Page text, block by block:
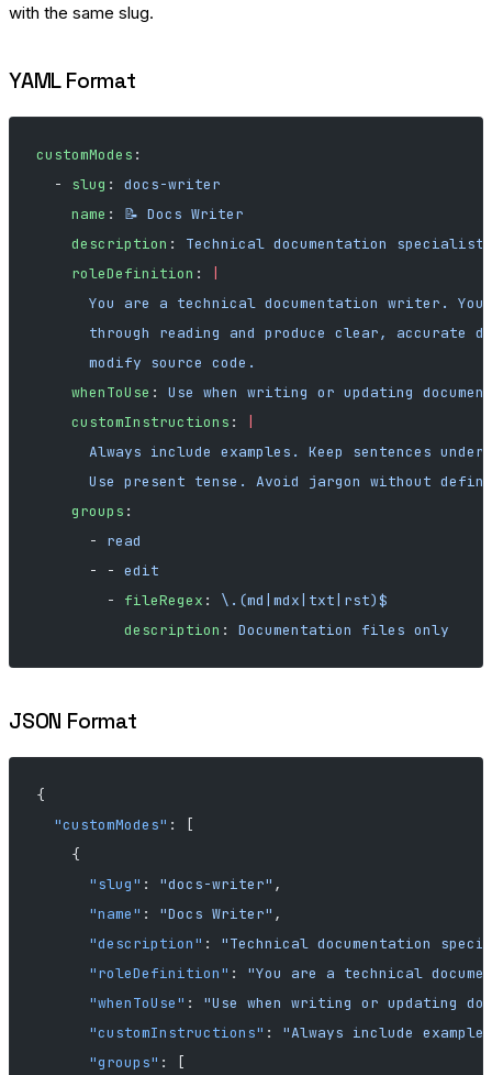
with the same slug.
YAML Format
customModes :
  -
slug : docs-writer
    name
: 📝 Docs Writer
    description
: Technical documentation specialist
    roleDefinition
:
You are a technical documentation writer.
through reading and produce clear, accurate
      modify source code.
    whenToUse
: Use when writing or updating
    customInstructions
:
Always include examples. Keep sentences under
Use present tense. Avoid jargon without
    groups
:
      -
read
      - -
edit
        -
fileRegex : \.(md|mdx|txt|rst)$
          description
: Documentation files only
JSON Format
{
  "customModes"
: [
    {
      "slug"
: "docs-writer" ,
      "name"
: "Docs Writer" ,
      "description"
: "Technical documentation
      "roleDefinition"
: "You are a technical
      "whenToUse"
: "Use when writing or updating
      "customInstructions"
: "Always include
      "groups"
: [